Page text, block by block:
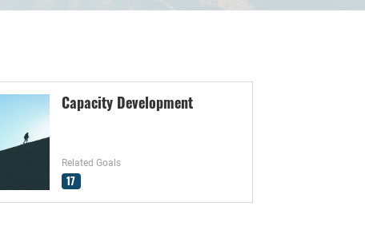
Capacity Development
Related Goals
17